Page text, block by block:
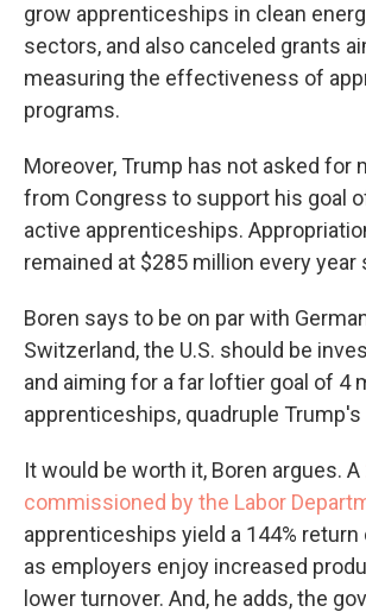
grow apprenticeships in clean
sectors, and also canceled grants
measuring the effectiveness of
programs.
Moreover, Trump has not asked for
from Congress to support his goal
active apprenticeships.
remained at $285 million every year
Boren says to be on par with
Switzerland, the U.S. should be
and aiming for a far loftier goal of 4
apprenticeships, quadruple Trump's
It would be worth it, Boren argues. A
commissioned by the Labor
apprenticeships yield a 144%
as employers enjoy increased
lower turnover. And, he adds, the